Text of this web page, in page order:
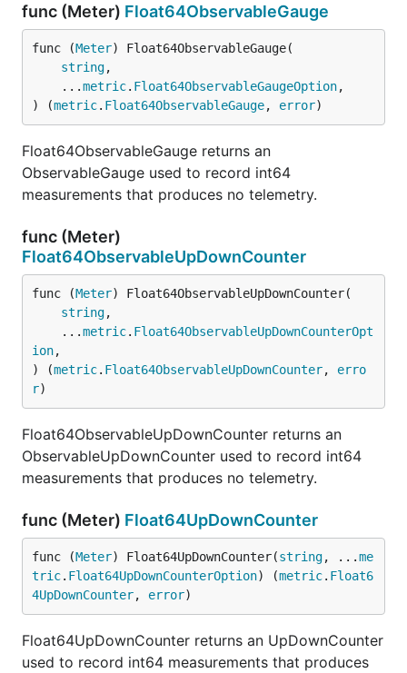
func (Meter) Float64ObservableGauge
func (Meter) Float64ObservableGauge(
string,
	...
metric. Float64ObservableGaugeOption,
) (metric. Float64ObservableGauge, error)
Float64ObservableGauge returns an
ObservableGauge used to record int64
measurements that produces no telemetry.
func (Meter)
Float64ObservableUpDownCounter
func (Meter) Float64ObservableUpDownCounter(
string,
	...
metric. Float64ObservableUpDownCounterOpt
ion,
) (metric. Float64ObservableUpDownCounter, erro
r)
Float64ObservableUpDownCounter returns an
ObservableUpDownCounter used to record int64
measurements that produces no telemetry.
func (Meter) Float64UpDownCounter
func (Meter) Float64UpDownCounter(string, ...me
tric. Float64UpDownCounterOption) (metric. Float6
4UpDownCounter, error)
Float64UpDownCounter returns an UpDownCounter
used to record int64 measurements that produces